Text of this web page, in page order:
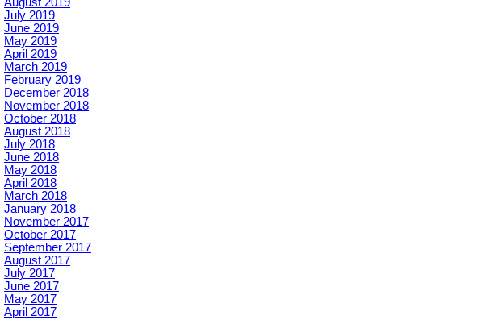
July 2019
June 2019
May 2019
April 2019
March 2019
February 2019
December 2018
November 2018
October 2018
August 2018
July 2018
June 2018
May 2018
April 2018
March 2018
January 2018
November 2017
October 2017
September 2017
August 2017
July 2017
June 2017
May 2017
April 2017